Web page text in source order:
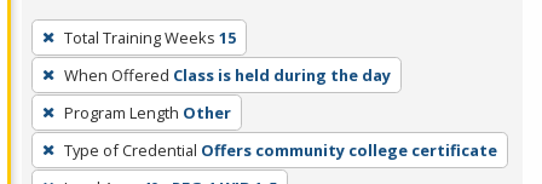
To
remove
a
filter,
press
Enter
Total Training Weeks 15
When Offered Class is held during the day
Program Length Other
Type of Credential Offers community college certificate